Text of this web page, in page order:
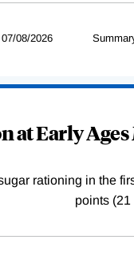
07/08/2026
at Early
rationing in the
points (21